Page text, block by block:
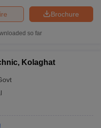
Brochure
so far
Kolaghat